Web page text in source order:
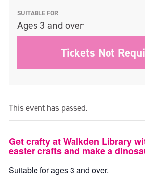
SUITABLE FOR
Ages 3 and over
Tickets Not
This event has passed.
Get crafty at Walkden Library
easter crafts and make a
Suitable for ages 3 and over.